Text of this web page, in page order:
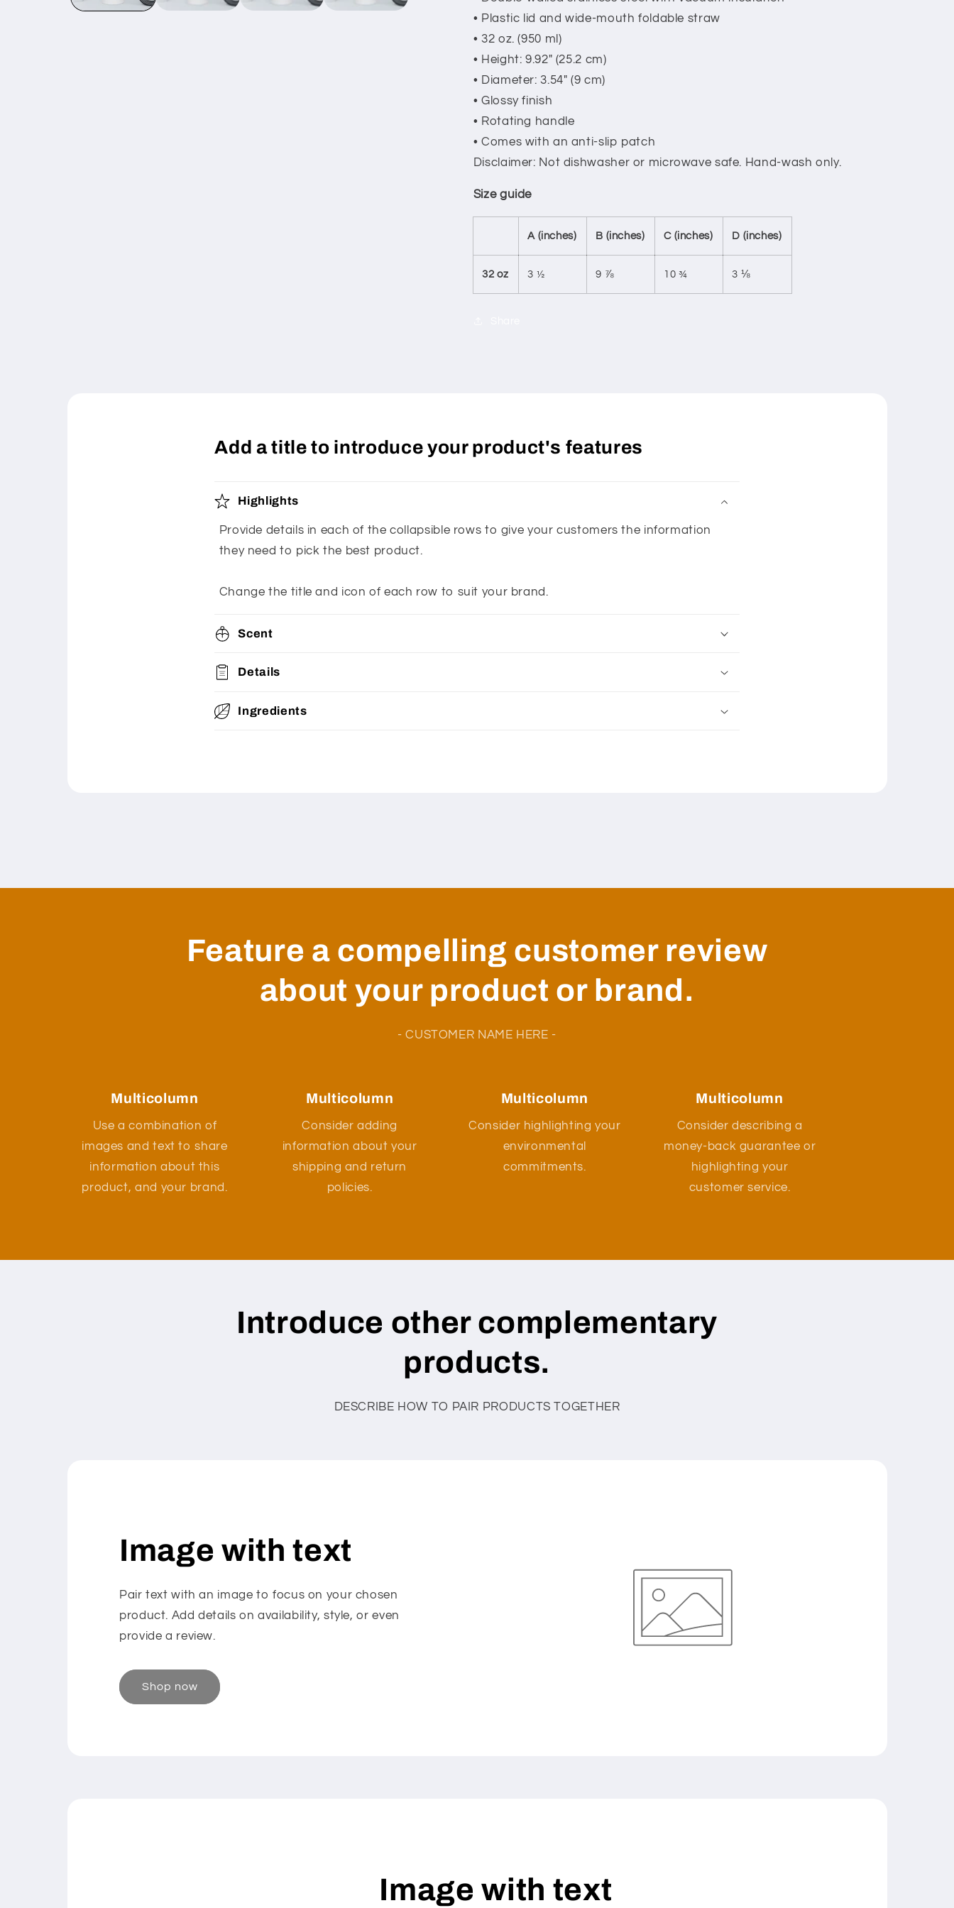
• Plastic lid and wide-mouth foldable straw
• 32 oz. (950 ml)
• Height: 9.92″ (25.2 cm)
• Diameter: 3.54″ (9 cm)
• Glossy finish
• Rotating handle
• Comes with an anti-slip patch
Disclaimer: Not dishwasher or microwave safe. Hand-wash only.
Size guide
A (inches) B (inches) C (inches) D (inches)
32 oz 3 ½ 9 ⅞ 10 ¾ 3 ⅛
Add a title to introduce your product's features
Highlights
Provide details in each of the collapsible rows to give your customers the information
they need to pick the best product.
Change the title and icon of each row to suit your brand.
Scent
Details
Ingredients
Feature a compelling customer review
about your product or brand.
- CUSTOMER NAME HERE -
Multicolumn
Use a combination of
images and text to share
information about this
product, and your brand.
Multicolumn
Consider adding
information about your
shipping and return
policies.
Multicolumn
Consider highlighting your
environmental
commitments.
Multicolumn
Consider describing a
money-back guarantee or
highlighting your
customer service.
Introduce other complementary
products.
DESCRIBE HOW TO PAIR PRODUCTS TOGETHER
Image with text
Pair text with an image to focus on your chosen
product. Add details on availability, style, or even
provide a review.
Shop now
Image with text